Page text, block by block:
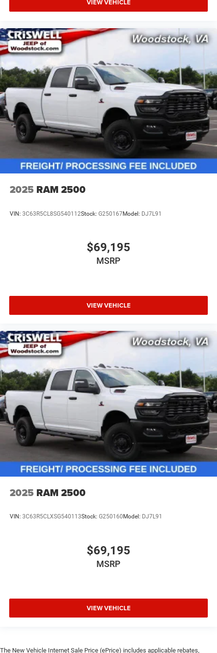
VIEW VEHICLE
2025 RAM 2500
VIN: 3C63R5CL8SG540112Stock: G250167Model: DJ7L91
$69,195
MSRP
VIEW VEHICLE
2025 RAM 2500
VIN: 3C63R5CLXSG540113Stock: G250160 Model: DJ7L91
$69,195
MSRP
VIEW VEHICLE
The New Vehicle Internet Sale Price (ePrice) includes applicable rebates,